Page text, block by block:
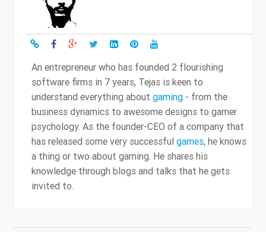
An entrepreneur who has founded 2 flourishing
software firms in 7 years, Tejas is keen to
understand everything about gaming - from the
business dynamics to awesome designs to gamer
psychology. As the founder-CEO of a company that
has released some very successful games, he knows
a thing or two about gaming. He shares his
knowledge through blogs and talks that he gets
invited to.